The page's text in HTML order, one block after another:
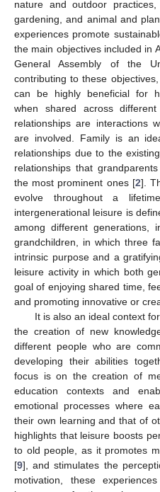
nature and outdoor
gardening, and animal and
experiences promote
the main objectives included in
General Assembly of the
contributing to these
can be highly beneficial for
when shared across different
relationships are interactions
are involved. Family is an
relationships due to the
relationships that
the most prominent ones [2].
evolve throughout a
intergenerational leisure is
among different generations,
grandchildren, in which three
intrinsic purpose and a
leisure activity in which both
goal of enjoying shared time,
and promoting innovative or
It is also an ideal context
the creation of new
different people who are
developing their abilities
focus is on the creation of
education contexts and
emotional processes where
their own learning and that of
highlights that leisure boosts
to old people, as it promotes
[9], and stimulates the
motivation, these